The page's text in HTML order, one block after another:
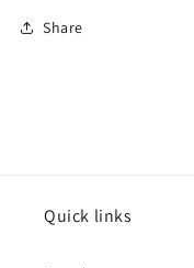
Share
Quick links